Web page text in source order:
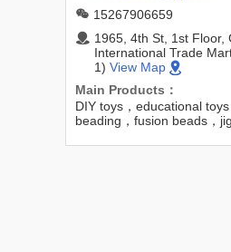
15267906659
1965, 4th St, 1st Floor,
International Trade
1) View Map
Main Products：
DIY toys，educational
beading，fusion beads，
children's beaded